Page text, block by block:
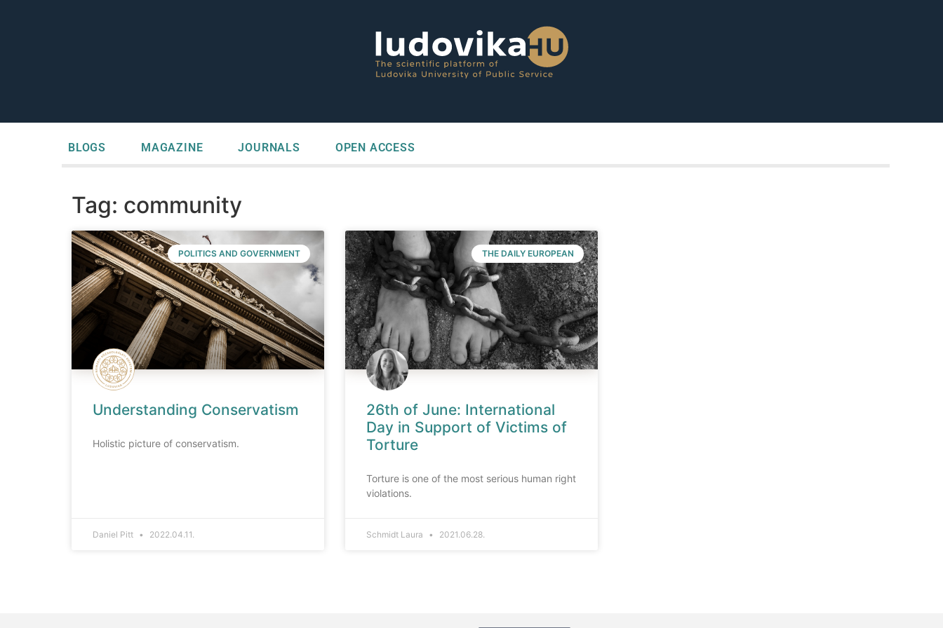
BLOGS MAGAZINE JOURNALS OPEN ACCESS
Tag: community
POLITICS AND GOVERNMENT
Understanding Conservatism
Holistic picture of conservatism.
Daniel Pitt 2022.04.11.
THE DAILY EUROPEAN
26th of June: International
Day in Support of Victims of
Torture
Torture is one of the most serious human right
violations.
Schmidt Laura 2021.06.28.